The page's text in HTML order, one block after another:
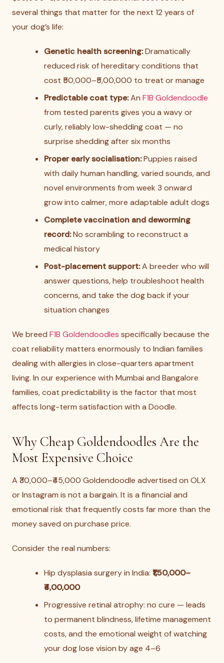
several things that matter for the next 12 years of
your dog’s life:
Genetic health screening:Dramatically
reduced risk of hereditary conditions that
cost ₹50,000–₹5,00,000 to treat or manage
Predictable coat type:An F1B Goldendoodle
from tested parents gives you a wavy or
curly, reliably low-shedding coat — no
surprise shedding after six months
Proper early socialisation:Puppies raised
with daily human handling, varied sounds, and
novel environments from week 3 onward
grow into calmer, more adaptable adult dogs
Complete vaccination and deworming
record:No scrambling to reconstruct a
medical history
Post-placement support:A breeder who will
answer questions, help troubleshoot health
concerns, and take the dog back if your
situation changes
We breed F1B Goldendoodles specifically because the
coat reliability matters enormously to Indian families
dealing with allergies in close-quarters apartment
living. In our experience with Mumbai and Bangalore
families, coat predictability is the factor that most
affects long-term satisfaction with a Doodle.
Why Cheap Goldendoodles Are the
Most Expensive Choice
A ₹30,000–₹45,000 Goldendoodle advertised on OLX
or Instagram is not a bargain. It is a financial and
emotional risk that frequently costs far more than the
money saved on purchase price.
Consider the real numbers:
Hip dysplasia surgery in India: ₹1,50,000–
₹4,00,000
Progressive retinal atrophy: no cure — leads
to permanent blindness, lifetime management
costs, and the emotional weight of watching
your dog lose vision by age 4–6